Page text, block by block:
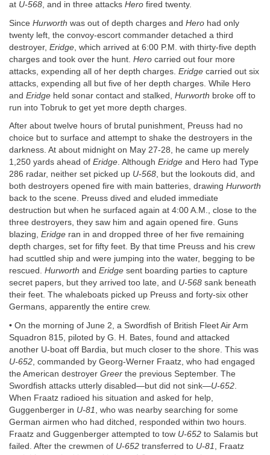
at U-568, and in three attacks Hero fired twenty.
Since Hurworth was out of depth charges and Hero had only
twenty left, the convoy-escort commander detached a third
destroyer, Eridge , which arrived at 6:00 P.M. with thirty-five depth
charges and took over the hunt. Hero carried out four more
attacks, expending all of her depth charges. Eridge carried out six
attacks, expending all but five of her depth charges. While Hero
and Eridge held sonar contact and stalked, Hurworth broke off to
run into Tobruk to get yet more depth charges.
After about twelve hours of brutal punishment, Preuss had no
choice but to surface and attempt to shake the destroyers in the
darkness. At about midnight on May 27-28, he came up merely
1,250 yards ahead of Eridge. Although Eridge and Hero had Type
286 radar, neither set picked up U-568, but the lookouts did, and
both destroyers opened fire with main batteries, drawing Hurworth
back to the scene. Preuss dived and eluded immediate
destruction but when he surfaced again at 4:00 A.M., close to the
three destroyers, they saw him and again opened fire. Guns
blazing, Eridge ran in and dropped three of her five remaining
depth charges, set for fifty feet. By that time Preuss and his crew
had scuttled ship and were jumping into the water, begging to be
rescued. Hurworth and Eridge sent boarding parties to capture
secret papers, but they arrived too late, and U-568 sank beneath
their feet. The whaleboats picked up Preuss and forty-six other
Germans, apparently the entire crew.
• On the morning of June 2, a Swordfish of British Fleet Air Arm
Squadron 815, piloted by G. H. Bates, found and attacked
another U-boat off Bardia, but much closer to the shore. This was
U-652 , commanded by Georg-Werner Fraatz, who had engaged
the American destroyer Greer the previous September. The
Swordfish attacks utterly disabled—but did not sink—U-652
When Fraatz radioed his situation and asked for help,
Guggenberger in U-81
, who was nearby searching for some
German airmen who had ditched, responded within two hours.
Fraatz and Guggenberger attempted to tow U-652 to Salamis but
failed. After the crewmen of U-652 transferred to U-81
, Fraatz